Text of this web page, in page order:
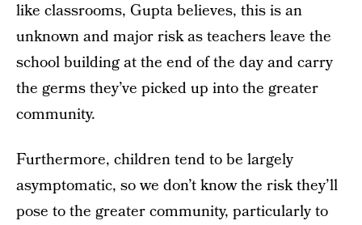
like classrooms, Gupta believes, this is an
unknown and major risk as teachers leave the
school building at the end of the day and carry
the germs they’ve picked up into the greater
community.
Furthermore, children tend to be largely
asymptomatic, so we don’t know the risk they’ll
pose to the greater community, particularly to